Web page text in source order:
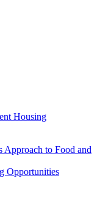
Housing
Approach to Food and
Opportunities